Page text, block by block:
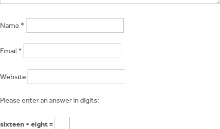
Name *
Email *
Website
Please enter an answer in digits:
sixteen + eight =